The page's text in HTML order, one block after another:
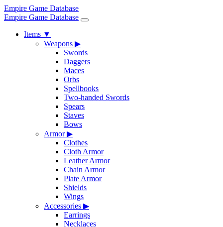
Empire Game Database
Empire Game Database
Items ▼
Weapons ▶
Swords
Daggers
Maces
Orbs
Spellbooks
Two-handed Swords
Spears
Staves
Bows
Armor▶
Clothes
Cloth Armor
Leather Armor
Chain Armor
Plate Armor
Shields
Wings
Accessories ▶
Earrings
Necklaces